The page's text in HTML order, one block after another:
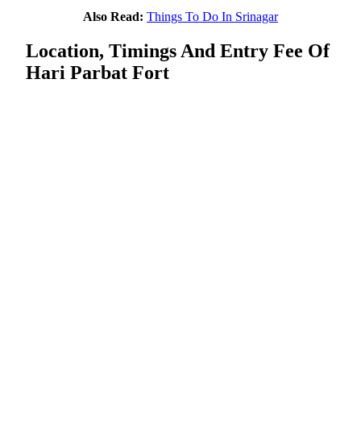
Also Read: Things To Do In Srinagar
Location, Timings And Entry Fee Of
Hari Parbat Fort